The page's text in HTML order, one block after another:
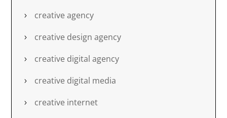
creative agency
creative design agency
creative digital agency
creative digital media
creative internet